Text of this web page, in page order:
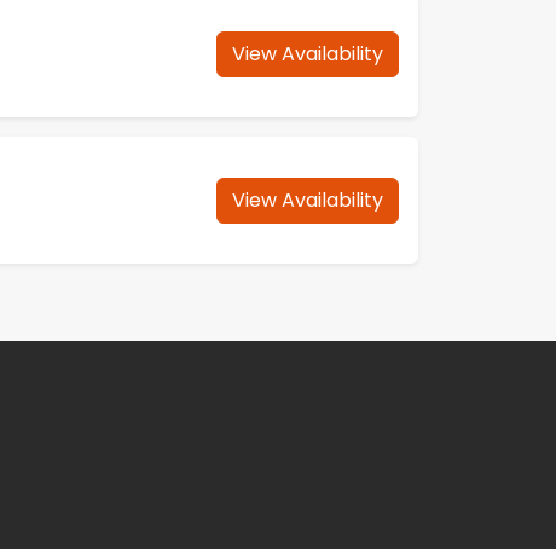
View Availability
View Availability